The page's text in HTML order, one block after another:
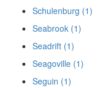
Schulenburg (1)
Seabrook (1)
Seadrift (1)
Seagoville (1)
Seguin (1)